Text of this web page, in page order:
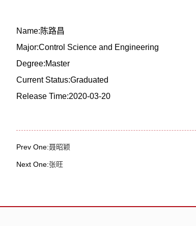
Name:陈路昌
Major:Control Science and Engineering
Degree:Master
Current Status:Graduated
Release Time:2020-03-20
Prev One:聂昭颖
Next One:张旺